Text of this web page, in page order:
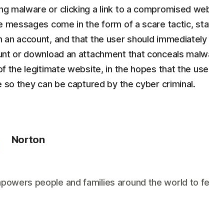
malware or clicking a link to a compromised
messages come in the form of a scare tactic,
an account, and that the user should
or download an attachment that conceals
the legitimate website, in the hopes that the
so they can be captured by the cyber criminal.
Norton
people and families around the world to